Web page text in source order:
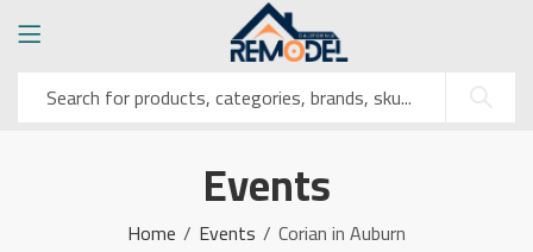
Events
Home Events Corian in Auburn